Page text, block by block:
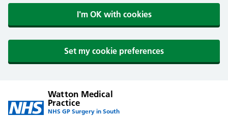
I'm OK with cookies
Set my cookie preferences
Watton Medical
Practice
NHS GP Surgery in South